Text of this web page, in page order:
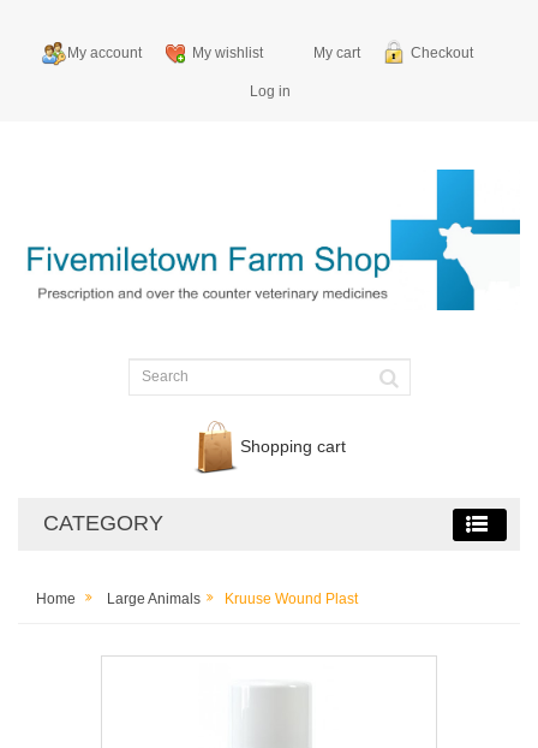
My account My wishlist My cart Checkout
Log in
Shopping cart
CATEGORY
Home Large Animals Kruuse Wound Plast